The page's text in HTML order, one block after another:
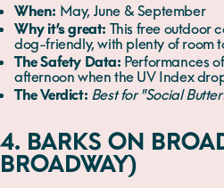
When: May, June & September
Why it’s great: This free outdoor
dog-friendly, with plenty of room
The Safety Data: Performances
afternoon when the UV Index
The Verdict: Best for "Social
4. BARKS ON
BROADWAY)